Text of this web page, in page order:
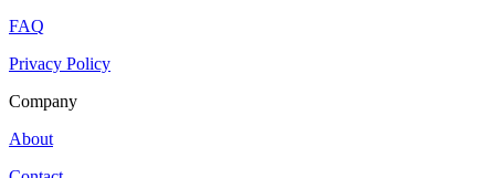
FAQ
Privacy Policy
Company
About